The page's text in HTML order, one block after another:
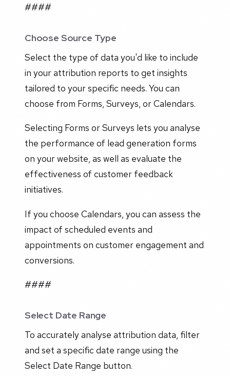
####
Choose Source Type
Select the type of data you'd like to include
in your attribution reports to get insights
tailored to your specific needs. You can
choose from Forms, Surveys, or Calendars.
Selecting Forms or Surveys lets you analyse
the performance of lead generation forms
on your website, as well as evaluate the
effectiveness of customer feedback
initiatives.
If you choose Calendars, you can assess the
impact of scheduled events and
appointments on customer engagement and
conversions.
####
Select Date Range
To accurately analyse attribution data, filter
and set a specific date range using the
Select Date Range button.